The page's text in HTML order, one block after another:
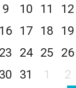
9
10 11 12
16
17 18 19
23
24 25 26
30
31 1 2